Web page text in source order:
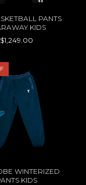
PANTS
KIDS
$1,249.00
WINTERIZED
KIDS